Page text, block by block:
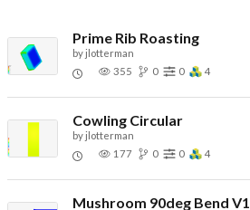
Prime Rib Roasting
by jlotterman
355
0 0 4
Cowling Circular
by jlotterman
177
0 0 4
Mushroom 90deg Bend V1